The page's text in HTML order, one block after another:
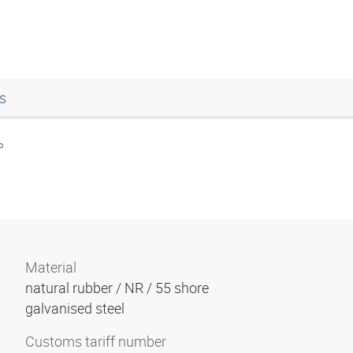
Material
natural rubber / NR / 55 shore
galvanised steel
Customs tariff number